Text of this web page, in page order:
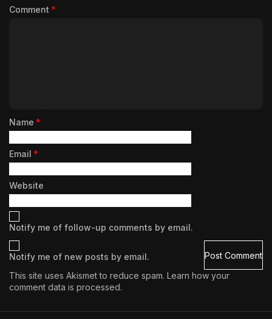
Comment *
Name *
Email *
Website
Notify me of follow-up comments by email.
Notify me of new posts by email.
This site uses Akismet to reduce spam. Learn how your
comment data is processed.